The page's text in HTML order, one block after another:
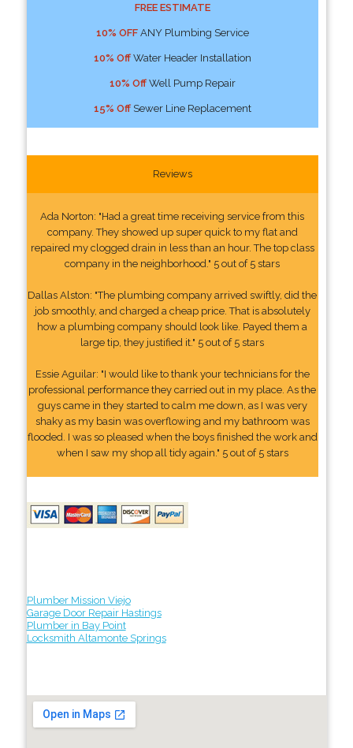
FREE ESTIMATE
10% OFFANY Plumbing Service
10% OffWater Header Installation
10% OffWell Pump Repair
15% OffSewer Line Replacement
Reviews
Ada Norton: "Had a great time receiving service from this
company. They showed up super quick to my flat and
repaired my clogged drain in less than an hour. The top class
company in the neighborhood." 5 out of 5 stars
Dallas Alston: "The plumbing company arrived swiftly, did the
job smoothly, and charged a cheap price. That is absolutely
how a plumbing company should look like. Payed them a
large tip, they justified it." 5 out of 5 stars
Essie Aguilar: "I would like to thank your technicians for the
professional performance they carried out in my place. As the
guys came in they started to calm me down, as I was very
shaky as my basin was overflowing and my bathroom was
flooded. I was so pleased when the boys finished the work and
when I saw my shop all tidy again." 5 out of 5 stars
Plumber Mission Viejo
Garage Door Repair Hastings
Plumber in Bay Point
Locksmith Altamonte Springs